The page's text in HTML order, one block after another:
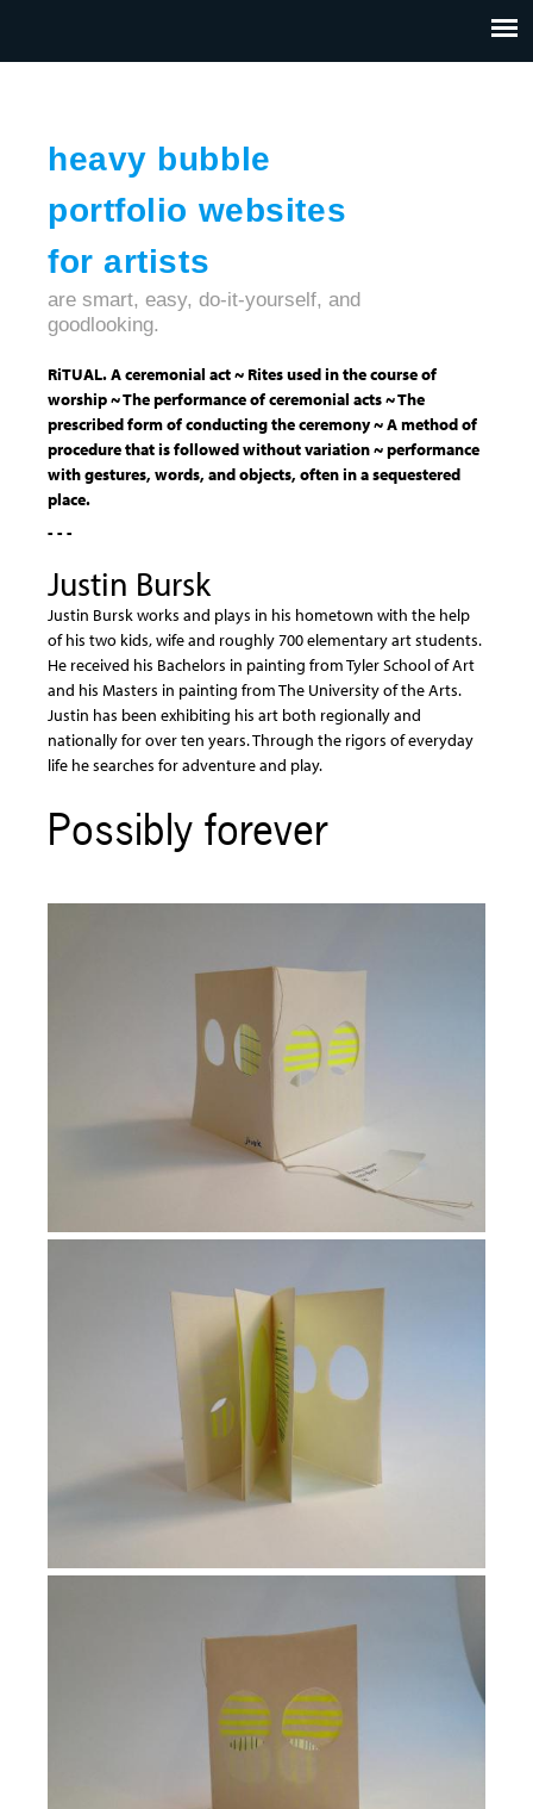
heavy bubble
portfolio websites
for artists
CONTACT
are smart, easy, do-it-yourself, and
goodlooking.
RiTUAL. A ceremonial act ~ Rites used in the course of
worship ~ The performance of ceremonial acts ~ The
prescribed form of conducting the ceremony ~ A method of
procedure that is followed without variation ~ performance
with gestures, words, and objects, often in a sequestered
place.
- - -
Justin Bursk
Justin Bursk works and plays in his hometown with the help
of his two kids, wife and roughly 700 elementary art students.
He received his Bachelors in painting from Tyler School of Art
and his Masters in painting from The University of the Arts.
Justin has been exhibiting his art both regionally and
nationally for over ten years. Through the rigors of everyday
life he searches for adventure and play.
Possibly forever